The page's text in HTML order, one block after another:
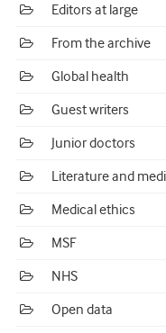
Editors at large
From the archive
Global health
Guest writers
Junior doctors
Literature and
Medical ethics
MSF
NHS
Open data